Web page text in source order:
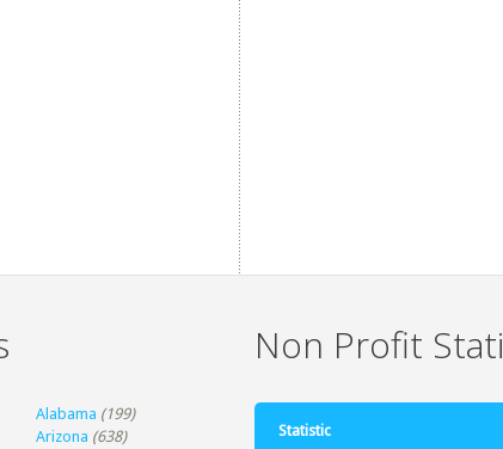
Alabama (199)
Arizona (638)
Non Profit
Statistic